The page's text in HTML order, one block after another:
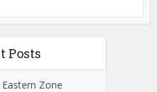
Posts
Zone